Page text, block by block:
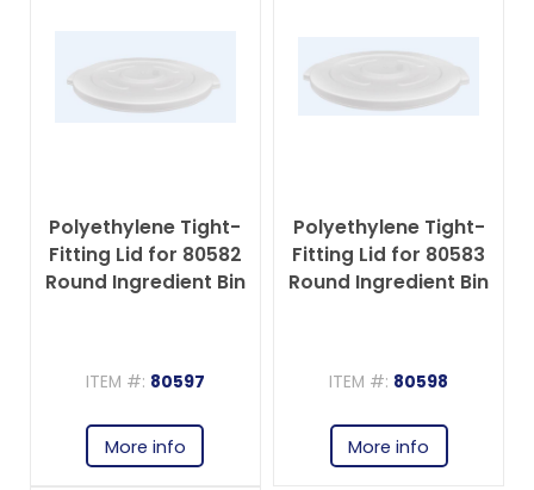
Polyethylene Tight-
Fitting Lid for 80582
Round Ingredient Bin
ITEM #: 80597
More info
Polyethylene Tight-
Fitting Lid for 80583
Round Ingredient Bin
ITEM #: 80598
More info